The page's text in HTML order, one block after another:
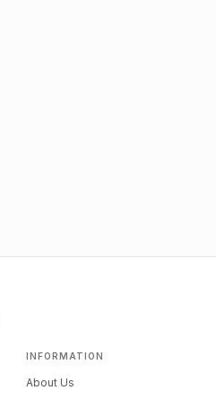
INFORMATION
About Us